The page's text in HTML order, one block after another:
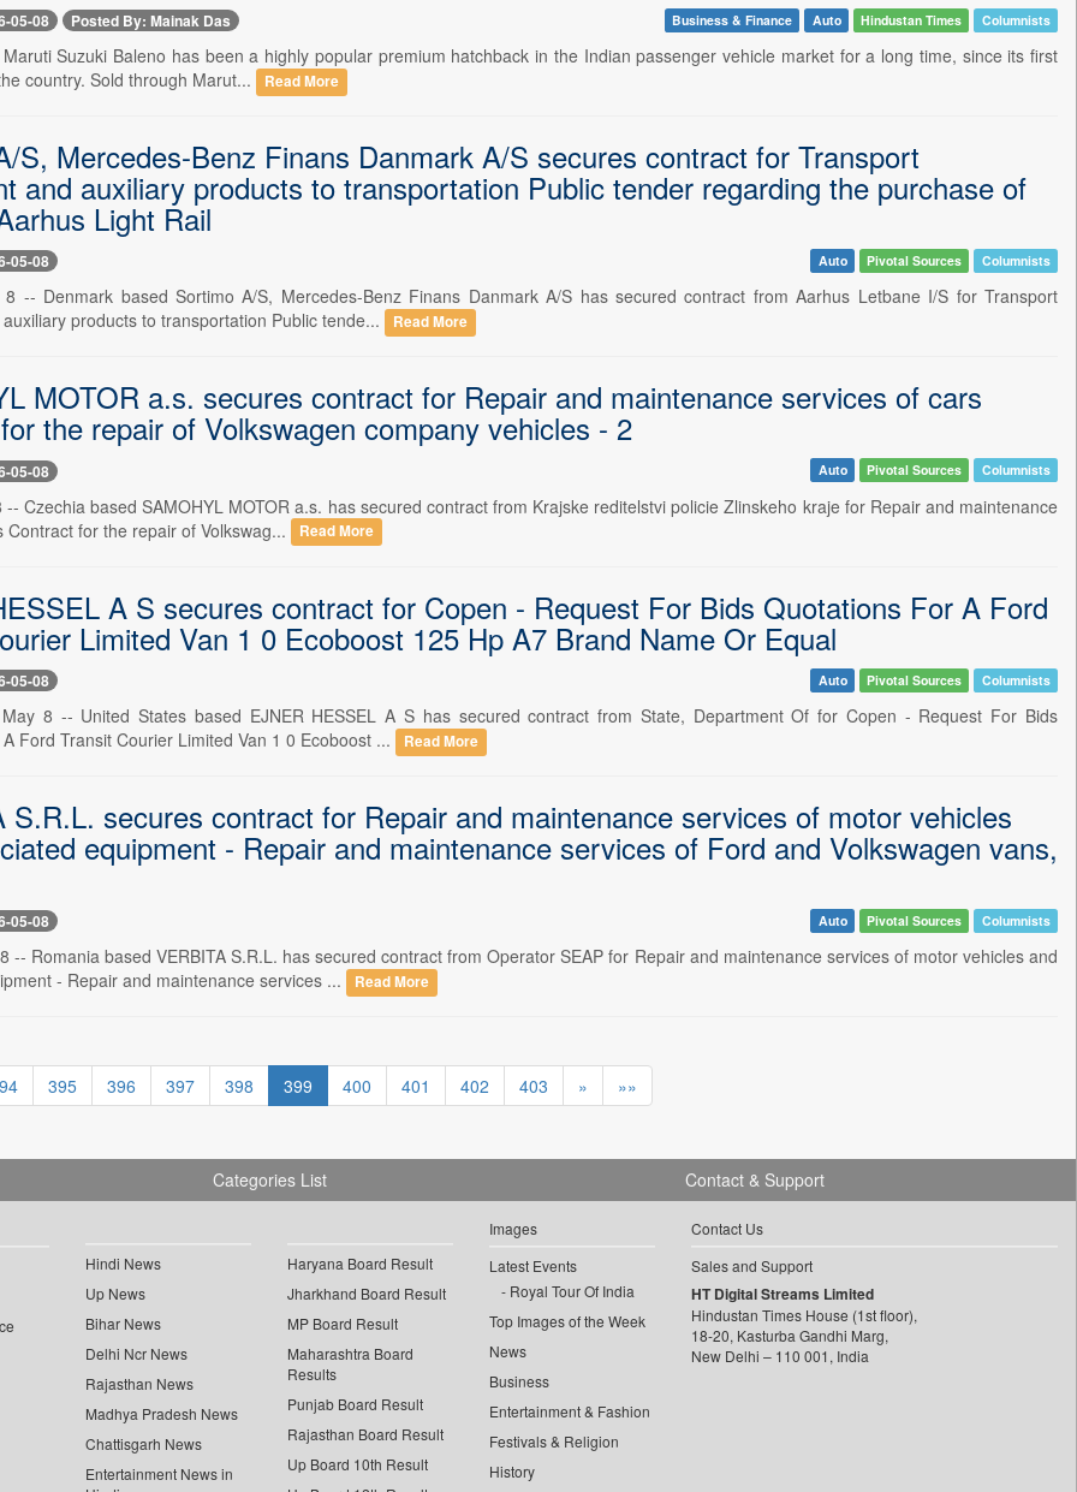
05-08 Posted By: Mainak Das Business & Finance Auto Hindustan Times Columnists
Suzuki Baleno has been a highly popular premium hatchback in the Indian passenger vehicle market for a long time, since its first
country. Sold through Marut...
Read More
S, Mercedes-Benz Finans Danmark A/S secures contract for Transport
and auxiliary products to transportation Public tender regarding the purchase of
Light Rail
05-08 Auto Pivotal Sources Columnists
8 -- Denmark based Sortimo A/S, Mercedes-Benz Finans Danmark A/S has secured contract from Aarhus Letbane I/S for Transport
products to transportation Public tende...
Read More
MOTOR a.s. secures contract for Repair and maintenance services of cars
the repair of Volkswagen company vehicles - 2
05-08 Auto Pivotal Sources Columnists
-- Czechia based SAMOHYL MOTOR a.s. has secured contract from Krajske reditelstvi policie Zlinskeho kraje for Repair and maintenance
Contract for the repair of Volkswag...
Read More
A S secures contract for Copen - Request For Bids Quotations For A Ford
Limited Van 1 0 Ecoboost 125 Hp A7 Brand Name Or Equal
05-08 Auto Pivotal Sources Columnists
8 -- United States based EJNER HESSEL A S has secured contract from State, Department Of for Copen - Request For Bids
Ford Transit Courier Limited Van 1 0 Ecoboost ...
Read More
S.R.L. secures contract for Repair and maintenance services of motor vehicles
equipment - Repair and maintenance services of Ford and Volkswagen vans,
05-08 Auto Pivotal Sources Columnists
-- Romania based VERBITA S.R.L. has secured contract from Operator SEAP for Repair and maintenance services of motor vehicles and
- Repair and maintenance services ...
Read More
395 396 397 398 399 400 401 402 403 » »»
Categories List
Hindi News
Up News
Bihar News
Delhi Ncr News
Rajasthan News
Madhya Pradesh News
Chattisgarh News
Entertainment News in
Haryana Board Result
Jharkhand Board Result
MP Board Result
Maharashtra Board
Results
Punjab Board Result
Rajasthan Board Result
Up Board 10th Result
Images
Latest Events
Royal Tour Of India
Top Images of the Week
News
Business
Entertainment & Fashion
Festivals & Religion
History
Contact & Support
Contact Us
Sales and Support
HT Digital Streams Limited
Hindustan Times House (1st floor),
18-20, Kasturba Gandhi Marg,
New Delhi – 110 001, India